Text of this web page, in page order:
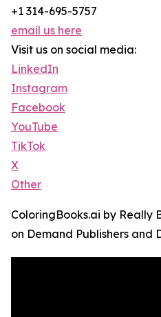
+1 314-695-5757
email us here
Visit us on social media:
LinkedIn
Instagram
Facebook
YouTube
TikTok
X
Other
ColoringBooks.ai by Really
on Demand Publishers and